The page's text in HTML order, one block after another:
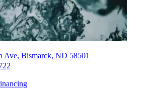
Ave, Bismarck, ND 58501